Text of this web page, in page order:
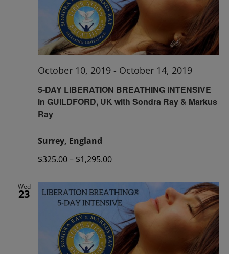
5-DAY LIBERATION BREATHING INTENSIVE
in GUILDFORD, UK with Sondra Ray & Markus
Ray
October 10, 2019 - October 14, 2019
Surrey, England
$325.00 – $1,295.00
Wed
23